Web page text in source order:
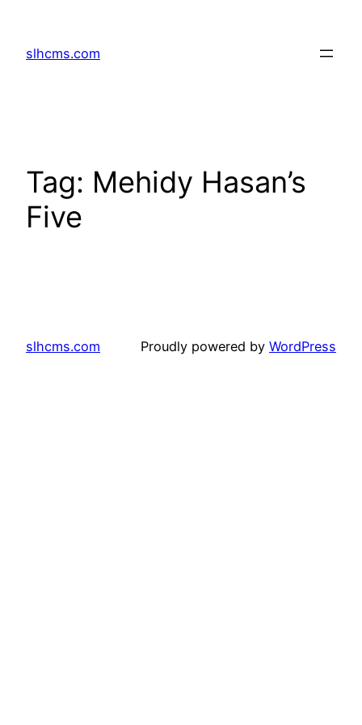
content
slhcms.com
Tag: Mehidy Hasan’s
Five
slhcms.com Proudly powered by WordPress